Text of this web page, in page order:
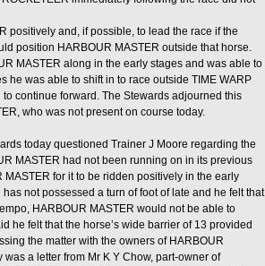
positively and, if possible, to lead the race if the
position HARBOUR MASTER outside that horse.
MASTER along in the early stages and was able to
he was able to shift in to race outside TIME WARP
continue forward. The Stewards adjourned this
who was not present on course today.
today questioned Trainer J Moore regarding the
MASTER had not been running on in its previous
for it to be ridden positively in the early
not possessed a turn of foot of late and he felt that
HARBOUR MASTER would not be able to
he felt that the horse’s wide barrier of 13 provided
the matter with the owners of HARBOUR
a letter from Mr K Y Chow, part-owner of